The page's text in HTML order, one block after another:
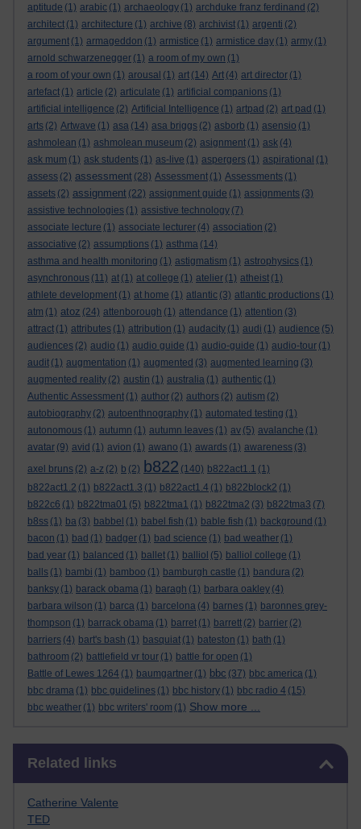
aptitude (1) arabic (1) archaeology (1) archduke franz ferdinand (2)
architect (1) architecture (1) archive (8) archivist (1) argenti (2)
argument (1) armageddon (1) armistice (1) armistice day (1) army (1)
arnold schwarzenegger (1) a room of my own (1)
a room of your own (1) arousal (1) art (14) Art (4) art director (1)
artefact (1) article (2) articulate (1) artificial companions (1)
artificial intelligence (2) Artificial Intelligence (1) artpad (2) art pad (1)
arts (2) Artwave (1) asa (14) asa briggs (2) asborb (1) asensio (1)
ashmolean (1) ashmolean museum (2) asignment (1) ask (4)
ask mum (1) ask students (1) as-live (1) aspergers (1) aspirational (1)
assess (2) assessment (28) Assessment (1) Assessments (1)
assets (2) assignment (22) assignment guide (1) assignments (3)
assistive technologies (1) assistive technology (7)
associate lecture (1) associate lecturer (4) association (2)
associative (2) assumptions (1) asthma (14)
asthma and health monitoring (1) astigmatism (1) astrophysics (1)
asynchronous (11) at (1) at college (1) atelier (1) atheist (1)
athlete development (1) at home (1) atlantic (3) atlantic productions (1)
atm (1) atoz (24) attenborough (1) attendance (1) attention (3)
attract (1) attributes (1) attribution (1) audacity (1) audi (1) audience (5)
audiences (2) audio (1) audio guide (1) audio-guide (1) audio-tour (1)
audit (1) augmentation (1) augmented (3) augmented learning (3)
augmented reality (2) austin (1) australia (1) authentic (1)
Authentic Assessment (1) author (2) authors (2) autism (2)
autobiography (2) autoenthnography (1) automated testing (1)
autonomous (1) autumn (1) autumn leaves (1) av (5) avalanche (1)
avatar (9) avid (1) avion (1) awano (1) awards (1) awareness (3)
axel bruns (2) a-z (2) b (2) b822 (140) b822act1.1 (1)
b822act1.2 (1) b822act1.3 (1) b822act1.4 (1) b822block2 (1)
b822c6 (1) b822tma01 (5) b822tma1 (1) b822tma2 (3) b822tma3 (7)
b8ss (1) ba (3) babbel (1) babel fish (1) bable fish (1) background (1)
bacon (1) bad (1) badger (1) bad science (1) bad weather (1)
bad year (1) balanced (1) ballet (1) balliol (5) balliol college (1)
balls (1) bambi (1) bamboo (1) bamburgh castle (1) bandura (2)
banksy (1) barack obama (1) baragh (1) barbara oakley (4)
barbara wilson (1) barca (1) barcelona (4) barnes (1) baronnes grey-
thompson (1) barrack obama (1) barret (1) barrett (2) barrier (2)
barriers (4) bart's bash (1) basquiat (1) bateston (1) bath (1)
bathroom (2) battlefield vr tour (1) battle for open (1)
Battle of Lewes 1264 (1) baumgartner (1) bbc (37) bbc america (1)
bbc drama (1) bbc guidelines (1) bbc history (1) bbc radio 4 (15)
bbc weather (1) bbc writers' room (1) Show more ...
Related links
Catherine Valente
TED